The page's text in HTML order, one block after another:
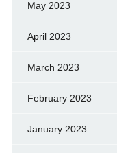
May 2023
April 2023
March 2023
February 2023
January 2023